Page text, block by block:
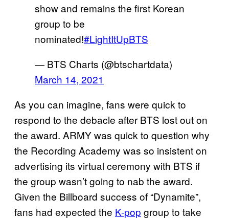
show and remains the first Korean
group to be
nominated!#LightItUpBTS
— BTS Charts (@btschartdata)
March 14, 2021
As you can imagine, fans were quick to
respond to the debacle after BTS lost out on
the award. ARMY was quick to question why
the Recording Academy was so insistent on
advertising its virtual ceremony with BTS if
the group wasn’t going to nab the award.
Given the Billboard success of “Dynamite”,
fans had expected the K-pop group to take